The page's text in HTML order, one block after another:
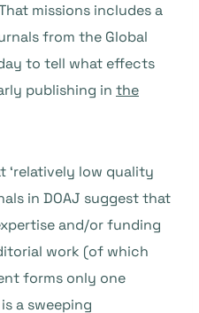
missions includes a
from the Global
to tell what effects
publishing in the
‘relatively low quality
in DOAJ suggest that
and/or funding
work (of which
forms only one
a sweeping